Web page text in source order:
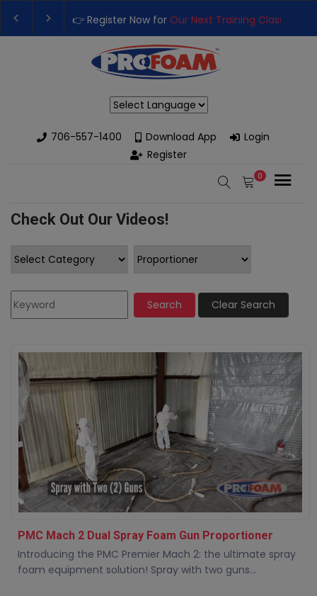
👉 Register Now forOur Next Training Class– Rutledge,
Upgrade Your Business with High-Performance Spray
706-557-1400
Download App
Login
Register
0
Check Out Our Videos!
Search Clear Search
PMC Mach 2 Dual Spray Foam Gun Proportioner
Introducing the PMC Premier Mach 2: the ultimate spray
foam equipment solution! Spray with two guns...